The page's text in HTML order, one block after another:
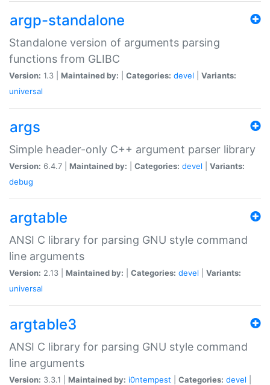
argp-standalone
Standalone version of arguments parsing
functions from GLIBC
Version: 1.3 | Maintained by: Categories: devel
Variants:
universal
args
Simple header-only C++ argument parser library
Version: 6.4.7 | Maintained by: Categories: devel
Variants:
debug
argtable
ANSI C library for parsing GNU style command
line arguments
Version: 2.13 | Maintained by: Categories: devel
Variants:
universal
argtable3
ANSI C library for parsing GNU style command
line arguments
Version: 3.3.1 | Maintained by: i0ntempest Categories: devel